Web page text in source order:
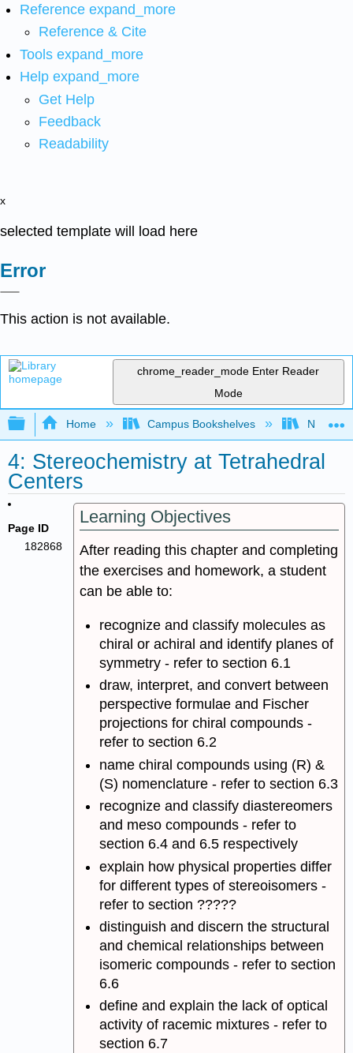
Reference expand_more
Reference & Cite
Tools expand_more
Help expand_more
Get Help
Feedback
Readability
x
selected template will load here
Error
This action is not available.
chrome_reader_mode Enter Reader
Mode
Expand/collapse global hierarchy
Home Campus Bookshelves Nassau
4: Stereochemistry at Tetrahedral
Centers
Page ID
182868
Learning Objectives
After reading this chapter and completing
the exercises and homework, a student
can be able to:
recognize and classify molecules as
chiral or achiral and identify planes of
symmetry - refer to section 6.1
draw, interpret, and convert between
perspective formulae and Fischer
projections for chiral compounds -
refer to section 6.2
name chiral compounds using (R) &
(S) nomenclature - refer to section 6.3
recognize and classify diastereomers
and meso compounds - refer to
section 6.4 and 6.5 respectively
explain how physical properties differ
for different types of stereoisomers -
refer to section ?????
distinguish and discern the structural
and chemical relationships between
isomeric compounds - refer to section
6.6
define and explain the lack of optical
activity of racemic mixtures - refer to
section 6.7